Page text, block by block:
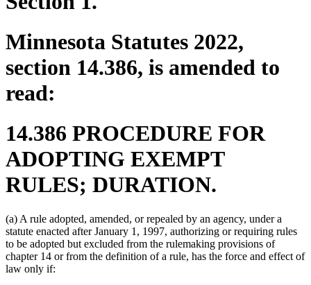
Minnesota Statutes 2022,
section 14.386, is amended to
read:
14.386 PROCEDURE FOR
ADOPTING EXEMPT
RULES; DURATION.
(a) A rule adopted, amended, or repealed by an agency, under a
statute enacted after January 1, 1997, authorizing or requiring rules
to be adopted but excluded from the rulemaking provisions of
chapter 14 or from the definition of a rule, has the force and effect of
law only if: